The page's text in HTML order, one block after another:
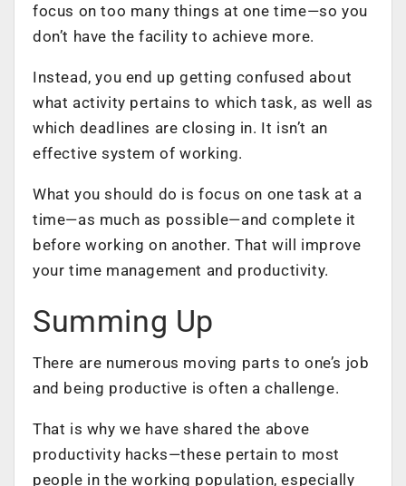
focus on too many things at one time—so you
don’t have the facility to achieve more.
Instead, you end up getting confused about
what activity pertains to which task, as well as
which deadlines are closing in. It isn’t an
effective system of working.
What you should do is focus on one task at a
time—as much as possible—and complete it
before working on another. That will improve
your time management and productivity.
Summing Up
There are numerous moving parts to one’s job
and being productive is often a challenge.
That is why we have shared the above
productivity hacks—these pertain to most
people in the working population, especially